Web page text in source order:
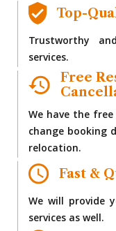
Top-
Trustworthy
services.
Free
We have the
change booking
relocation.
Fast &
We will provide
services as well.